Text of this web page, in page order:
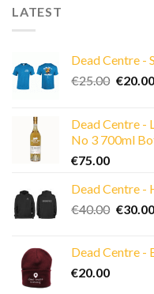
LATEST
Dead Centre -
€25.00 Original
€20.00
Dead Centre -
No 3 700ml
€75.00
Dead Centre -
€40.00 Original
€30.00
Dead Centre -
€20.00